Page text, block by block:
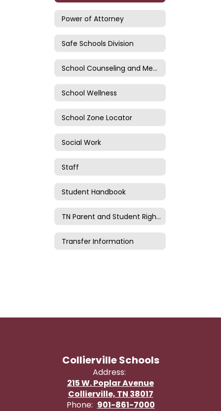
Power of Attorney
Safe Schools Division
School Counseling and Mental Health
School Wellness
School Zone Locator
Social Work
Staff
Student Handbook
TN Parent and Student Rights
Transfer Information
Collierville Schools
Address:
215 W. Poplar Avenue
Collierville, TN 38017
Phone: 901-861-7000